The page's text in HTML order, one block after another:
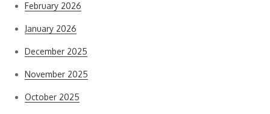
February 2026
January 2026
December 2025
November 2025
October 2025